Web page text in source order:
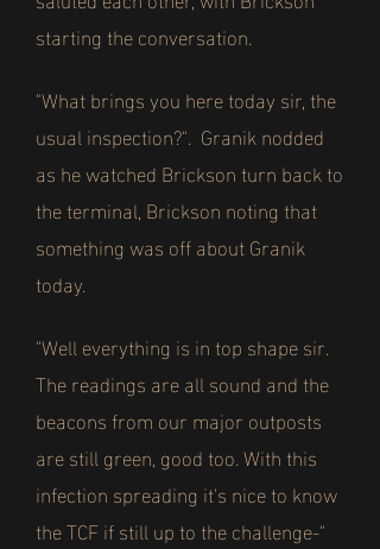
starting the conversation.
"What brings you here today sir, the
usual inspection?". Granik nodded
as he watched Brickson turn back to
the terminal, Brickson noting that
something was off about Granik
today.
"Well everything is in top shape sir.
The readings are all sound and the
beacons from our major outposts
are still green, good too. With this
infection spreading it's nice to know
the TCF if still up to the challenge-"